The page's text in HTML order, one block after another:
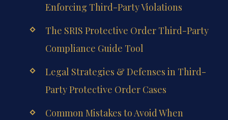
Enforcing Third-Party Violations
The SRIS Protective Order Third-Party
Compliance Guide Tool
Legal Strategies & Defenses in Third-
Party Protective Order Cases
Common Mistakes to Avoid When